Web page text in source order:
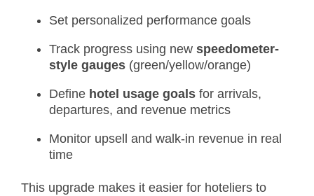
Set personalized performance goals
Track progress using new speedometer-
style gauges (green/yellow/orange)
Define hotel usage goals for arrivals,
departures, and revenue metrics
Monitor upsell and walk-in revenue in real
time
This upgrade makes it easier for hoteliers to